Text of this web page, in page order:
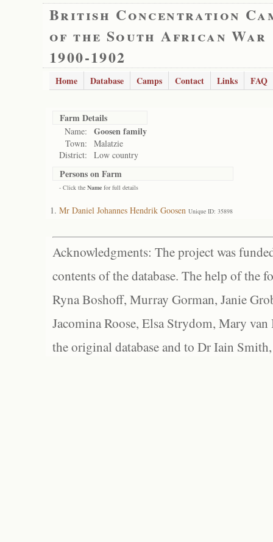
British Concentration
of the South African War
1900-1902
Home Database Camps Contact Links FAQ
Farm Details
Name: Goosen family
Town:
Malatzie
District:
Low country
Persons on Farm
- Click the Name for full details
Mr Daniel Johannes Hendrik Goosen Unique ID: 35898
Acknowledgments: The project was
contents of the database. The help of the
Ryna Boshoff, Murray Gorman, Janie
Jacomina Roose, Elsa Strydom, Mary
the original database and to Dr Iain